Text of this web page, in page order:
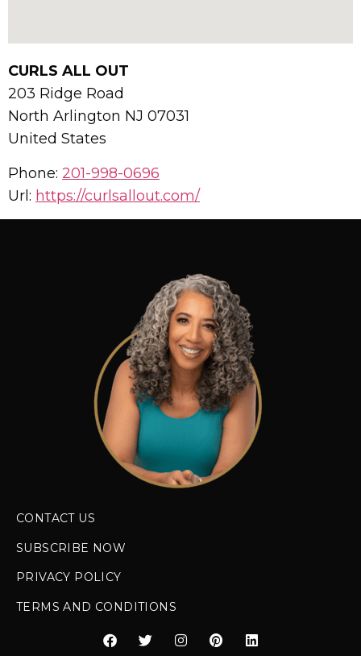
CURLS ALL OUT
203 Ridge Road
North Arlington NJ 07031
United States
Phone: 201-998-0696
Url: https://curlsallout.com/
CONTACT US
SUBSCRIBE NOW
PRIVACY POLICY
TERMS AND CONDITIONS